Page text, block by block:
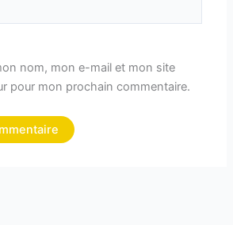
nom, mon e-mail et mon site
pour mon prochain commentaire.